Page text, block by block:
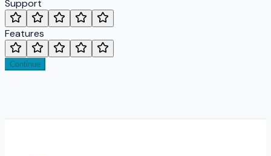
Support
Features
Continue